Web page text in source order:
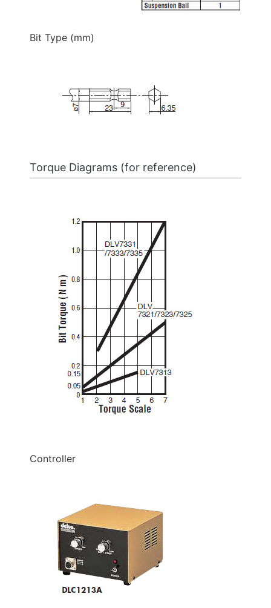
Bit Type (mm)
Torque Diagrams (for reference)
Controller